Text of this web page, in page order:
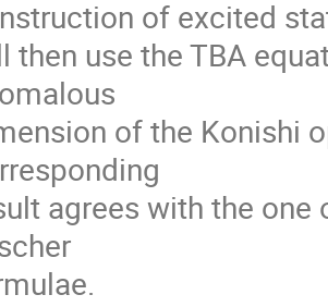
of excited
then use the TBA
of the Konishi
agrees with the